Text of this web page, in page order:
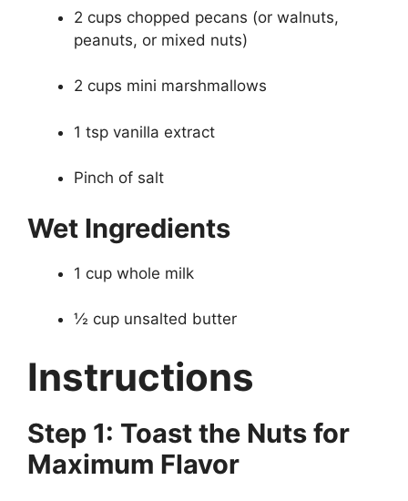
2 cups chopped pecans (or walnuts,
peanuts, or mixed nuts)
2 cups mini marshmallows
1 tsp vanilla extract
Pinch of salt
Wet Ingredients
1 cup whole milk
½ cup unsalted butter
Instructions
Step 1: Toast the Nuts for
Maximum Flavor